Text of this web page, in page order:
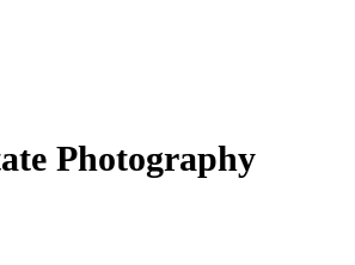
Photography